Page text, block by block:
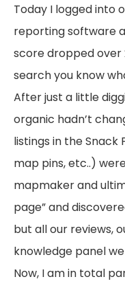
Today I logged into
reporting software
score dropped over
search you know
After just a little
organic hadn’t
listings in the Snack
map pins, etc..)
mapmaker and
page” and
but all our reviews,
knowledge panel
Now, I am in total